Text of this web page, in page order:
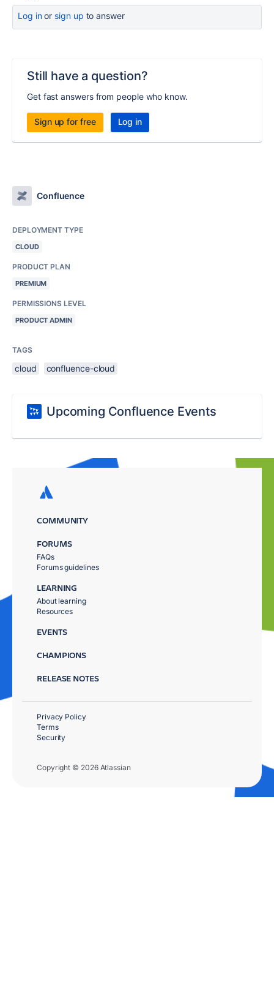
Log inor sign up to answer
Still have a question?
Get fast answers from people who know.
Sign up for free Log in
Confluence
DEPLOYMENT TYPE
CLOUD
PRODUCT PLAN
PREMIUM
PERMISSIONS LEVEL
PRODUCT ADMIN
TAGS
cloud confluence-cloud
Upcoming Confluence Events
COMMUNITY
FORUMS
FAQs
Forums guidelines
LEARNING
About learning
Resources
EVENTS
CHAMPIONS
RELEASE NOTES
Copyright © 2026 Atlassian
Privacy Policy
Terms
Security